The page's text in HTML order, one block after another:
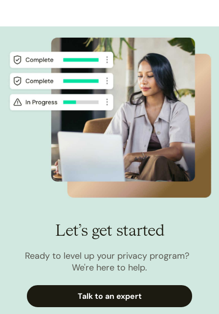
Let’s get started
Ready to level up your privacy program?
We're here to help.
Talk to an expert